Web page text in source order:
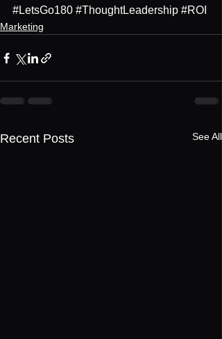
#LetsGo180 #ThoughtLeadership #ROI
Marketing
Recent Posts See All